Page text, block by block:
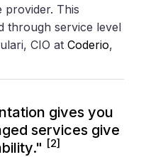
provider. This
through service level
CIO atCoderio,
gives you
services give
[2]